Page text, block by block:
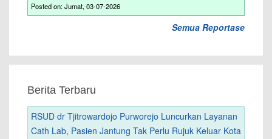
Posted on: Jumat, 03-07-2026
Semua Reportase
Berita Terbaru
RSUD dr Tjitrowardojo Purworejo Luncurkan Layanan
Cath Lab, Pasien Jantung Tak Perlu Rujuk Keluar Kota